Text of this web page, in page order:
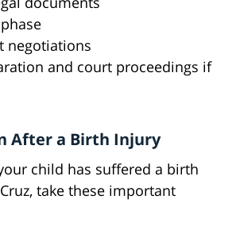
negotiations
and court proceedings if
After a Birth Injury
child has suffered a birth
take these important